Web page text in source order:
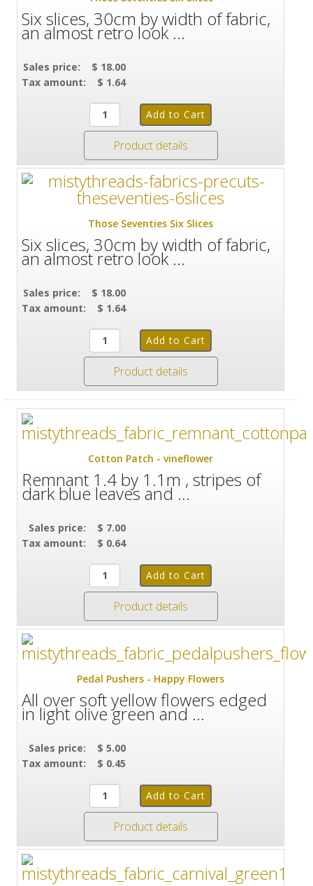
Six slices, 30cm by width of fabric,
an almost retro look ...
Sales price:
$ 18.00
Tax amount:
$ 1.64
Product details
Those Seventies Six Slices
Six slices, 30cm by width of fabric,
an almost retro look ...
Sales price:
$ 18.00
Tax amount:
$ 1.64
Product details
Cotton Patch - vineflower
Remnant 1.4 by 1.1m , stripes of
dark blue leaves and ...
Sales price:
$ 7.00
Tax amount:
$ 0.64
Product details
Pedal Pushers - Happy Flowers
All over soft yellow flowers edged
in light olive green and ...
Sales price:
$ 5.00
Tax amount:
$ 0.45
Product details